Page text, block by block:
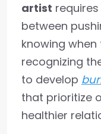
artist
between
knowing
recognizing
to develop
that prioritize
healthier